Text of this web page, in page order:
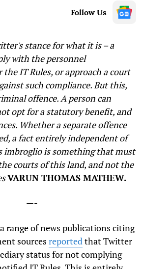
Follow Us
stance for what it is – a
with the personnel
IT Rules, or approach a court
such compliance. But this,
offence. A person can
opt for a statutory benefit, and
Whether a separate offence
a fact entirely independent of
imbroglio is something that must
courts of this land, and not the
VARUN THOMAS MATHEW.
—-
range of news publications citing
sources reported that Twitter
status for not complying